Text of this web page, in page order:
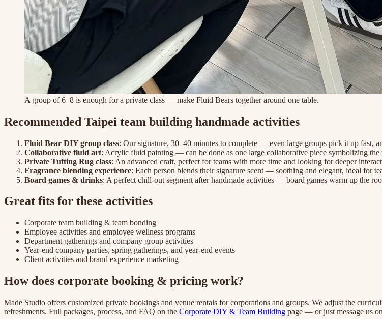
A group of 6–8 is enough for a private class — make Fluid Bears together around one table.
Recommended Taipei team building handmade activities
Fluid Bear DIY group class: Our signature, 30–40 minutes to complete — even large groups pick it up fast,
Collaborative fluid art: Acrylic fluid painting — can be done as one large collaborative piece symbolizing
Private Tufting Rug class: An advanced craft, perfect for teams with more time and looking for deeper
Fragrance blending experience: Each person blends their signature scent — soothing and elegant, ideal for
Board games & drinks: A perfect chill-out segment after handmade activities — board games warm up the
Great fits for these activities
Corporate team building & team bonding
Employee activities and employee wellness programs
Department gatherings and company group activities
Year-end company parties, spring gatherings, and year-end events
Client activities and brand experience marketing
How does corporate booking & pricing work?
Made Studio offers customized private bookings and venue rentals for corporations and groups. We adjust the
refreshments. Full packages, process, and FAQ on the Corporate DIY & Team Building page — or just message us